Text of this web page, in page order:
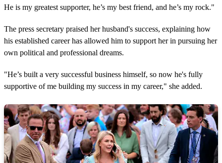
He is my greatest supporter, he’s my best friend, and he’s my rock."
The press secretary praised her husband's success, explaining how
his established career has allowed him to support her in pursuing her
own political and professional dreams.
"He’s built a very successful business himself, so now he's fully
supportive of me building my success in my career," she added.